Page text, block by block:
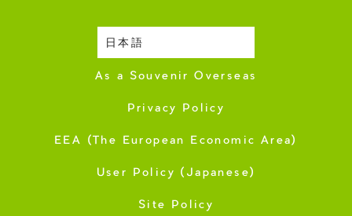
日本語
Harvesting Season
As a Souvenir Overseas
Privacy Policy
EEA (The European Economic Area)
User Policy (Japanese)
Site Policy